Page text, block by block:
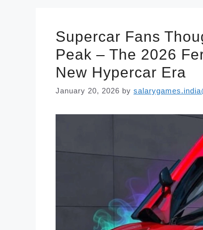
Supercar Fans
Peak – The 2026
New Hypercar Era
January 20, 2026 by